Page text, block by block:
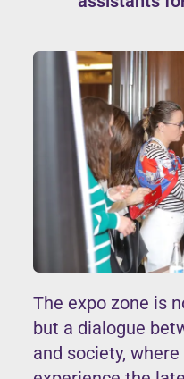
The expo zone is
but a dialogue
and society,